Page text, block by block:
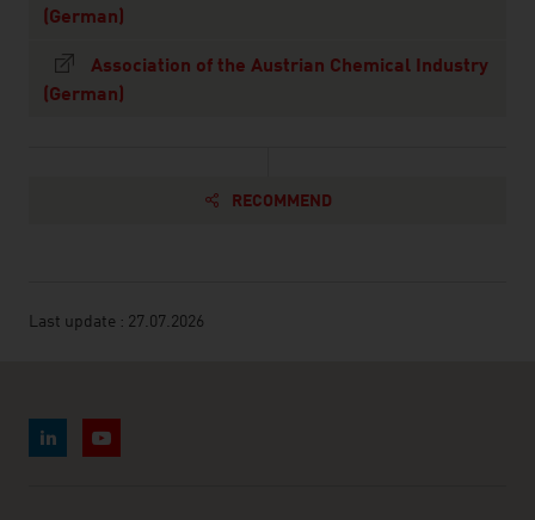
(German)
Association of the Austrian Chemical Industry
(German)
RECOMMEND
Last update : 27.07.2026